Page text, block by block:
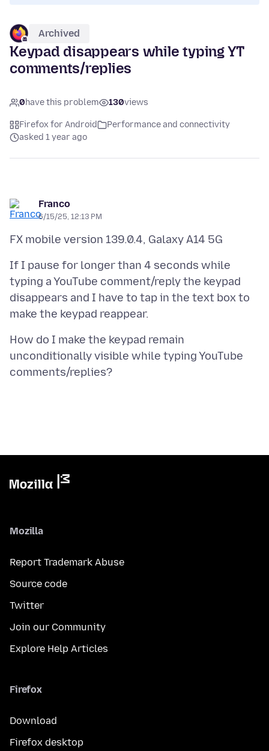
Archived
Keypad disappears while typing YT
comments/replies
0have this problem 130views
Firefox for Android
Performance and connectivity
asked 1 year ago
Franco
6/15/25, 12:13 PM
If I pause for longer than 4 seconds while
typing a YouTube comment/reply the keypad
disappears and I have to tap in the text box to
How do I make the keypad remain
unconditionally visible while typing YouTube
Mozilla
Report Trademark Abuse
Source code
Twitter
Join our Community
Explore Help Articles
Firefox
Download
Firefox desktop